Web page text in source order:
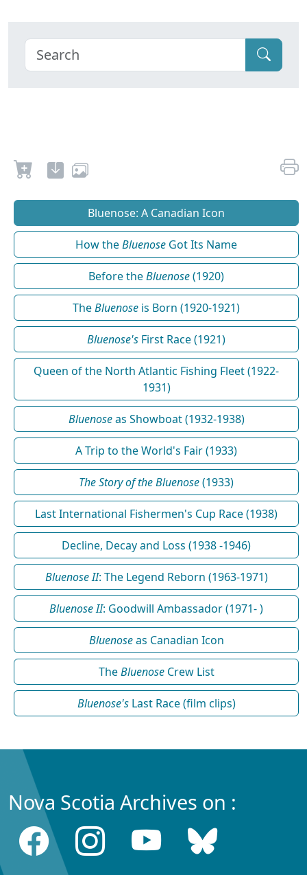
Bluenose: A Canadian Icon
How theBluenose Got Its Name
Before theBluenose(1920)
TheBluenose is Born (1920-1921)
Bluenose's First Race (1921)
Queen of the North Atlantic Fishing Fleet (1922-
1931)
Bluenoseas Showboat (1932-1938)
A Trip to the World's Fair (1933)
The Story of the Bluenose(1933)
Last International Fishermen's Cup Race (1938)
Decline, Decay and Loss (1938 -1946)
Bluenose II: The Legend Reborn (1963-1971)
Bluenose II: Goodwill Ambassador (1971- )
Bluenoseas Canadian Icon
TheBluenoseCrew List
Bluenose'sLast Race (film clips)
Nova Scotia Archives on :